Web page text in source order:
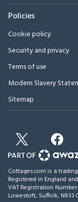
Policies
Cookie policy
Security and privacy
Terms of use
Modern Slavery
Sitemap
Cottages.com is a
Registered in England
VAT Registration
Lowestoft, Suffolk, NR33